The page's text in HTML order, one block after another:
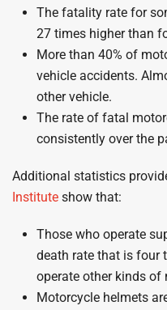
The fatality rate for
27 times higher than
More than 40% of
vehicle accidents.
other vehicle.
The rate of fatal
consistently over the
Additional statistics
Institute show that:
Those who operate
death rate that is four
operate other kinds of
Motorcycle helmets